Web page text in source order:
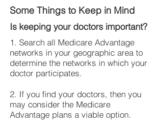
Some Things to Keep in Mind
Is keeping your doctors important?
1. Search all Medicare Advantage
networks in your geographic area to
determine the networks in which your
doctor participates.
2. If you find your doctors, then you
may consider the Medicare
Advantage plans a viable option.